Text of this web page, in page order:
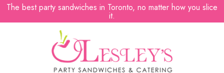
The best party sandwiches in Toronto, no matter how you slice
it.